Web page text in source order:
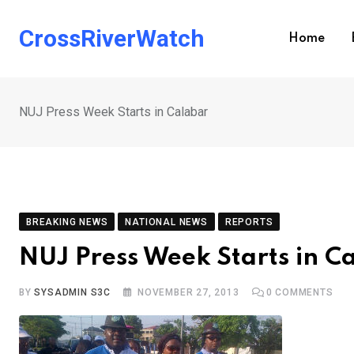
CrossRiverWatch Home
NUJ Press Week Starts in Calabar
BREAKING NEWS NATIONAL NEWS REPORTS
NUJ Press Week Starts in
BYSYSADMIN S3C NOVEMBER 27, 2013 0 COMMENTS